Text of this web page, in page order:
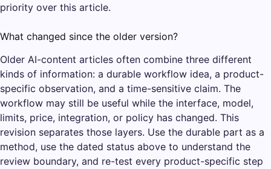
priority over this article.
What changed since the older version?
Older AI-content articles often combine three different
kinds of information: a durable workflow idea, a product-
specific observation, and a time-sensitive claim. The
workflow may still be useful while the interface, model,
limits, price, integration, or policy has changed. This
revision separates those layers. Use the durable part as a
method, use the dated status above to understand the
review boundary, and re-test every product-specific step